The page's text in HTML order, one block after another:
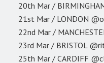
20th Mar /
21st Mar / LONDON
22nd Mar /
23rd Mar / BRISTOL
25th Mar / CARDIFF